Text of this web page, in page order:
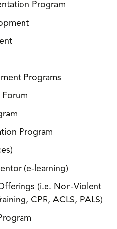
Program
Programs
Forum
Program
(e-learning)
(i.e. Non-Violent
CPR, ACLS, PALS)